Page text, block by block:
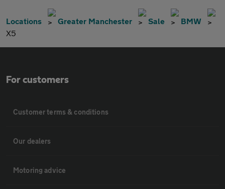
Locations Greater Manchester Sale
BMW
X5
For customers
Customer terms & conditions
Our dealers
Motoring advice